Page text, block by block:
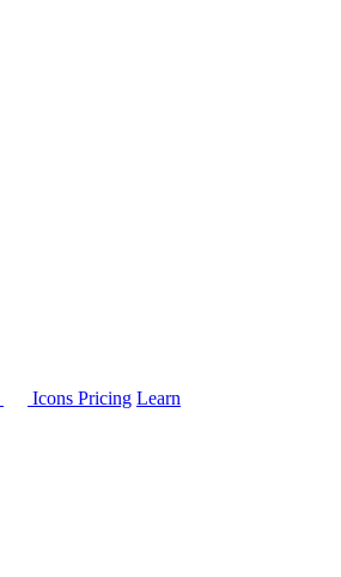
Icons Pricing Learn